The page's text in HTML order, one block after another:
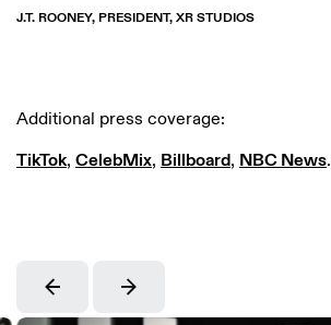
J.T. ROONEY, PRESIDENT, XR STUDIOS
Additional press coverage:
TikTok, CelebMix, Billboard, NBC News.